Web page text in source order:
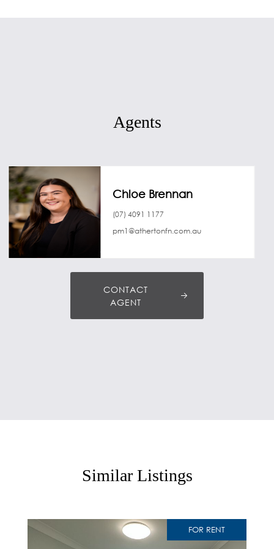
Agents
Chloe Brennan
(07) 4091 1177
pm1@athertonfn.com.au
CONTACT
AGENT
Similar Listings
FOR RENT